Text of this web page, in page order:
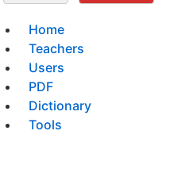
Home
Teachers
Users
PDF
Dictionary
Tools